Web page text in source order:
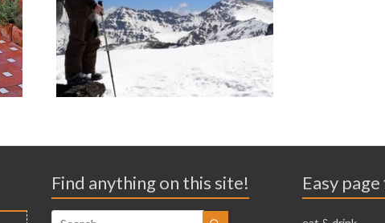
Find anything on this site! Easy